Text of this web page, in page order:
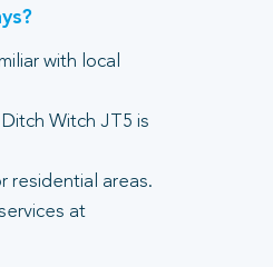
with local
Witch JT5 is
residential areas.
at